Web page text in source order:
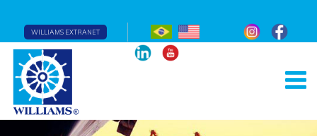
WILLIAMS EXTRANET